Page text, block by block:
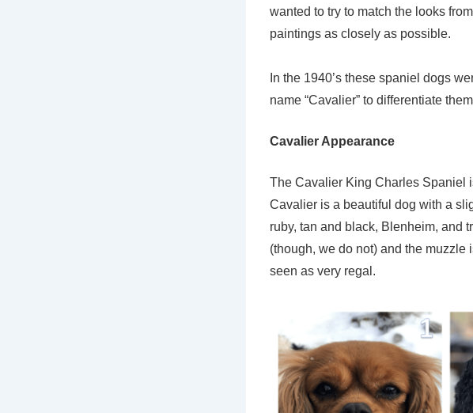
wanted to try to match the looks
paintings as closely as possible.
In the 1940’s these spaniel dogs
name “Cavalier” to differentiate
Cavalier Appearance
The Cavalier King Charles Spaniel
Cavalier is a beautiful dog with a
ruby, tan and black, Blenheim, and
(though, we do not) and the
seen as very regal.